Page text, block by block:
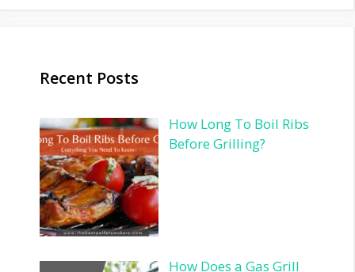
Recent Posts
How Long To Boil Ribs
Before Grilling?
How Does a Gas Grill